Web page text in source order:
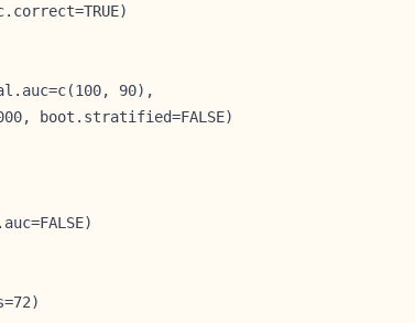
90),
boot.stratified=FALSE)